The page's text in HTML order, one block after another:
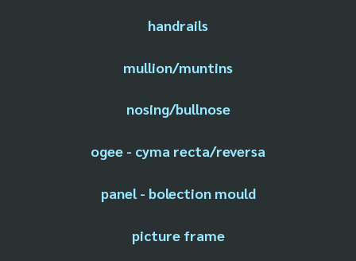
handrails
mullion/muntins
nosing/bullnose
ogee - cyma recta/reversa
panel - bolection mould
picture frame